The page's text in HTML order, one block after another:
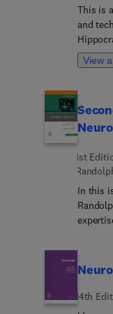
This is
and
image
View
1st
In this
14th